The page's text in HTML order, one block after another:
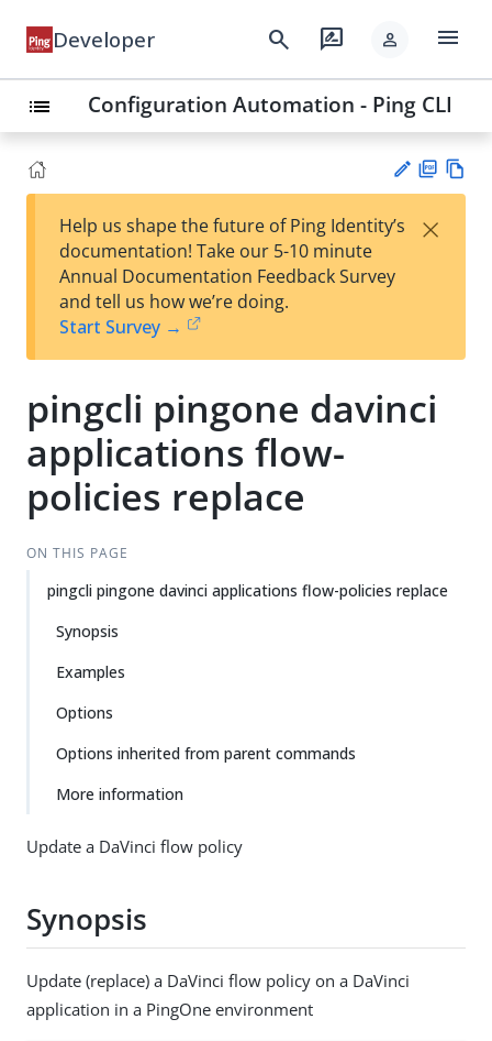
Developer search rate_review person menu
list Configuration Automation - Ping CLI
est
t
F
Help us shape the future of Ping Identity’s
documentation! Take our 5-10 minute
Annual Documentation Feedback Survey
and tell us how we’re doing.
Start Survey →
×
pingcli pingone davinci
applications flow-
policies replace
ON THIS PAGE
pingcli pingone davinci applications flow-policies replace
Synopsis
Examples
Options
Options inherited from parent commands
More information
Update a DaVinci flow policy
Synopsis
Update (replace) a DaVinci flow policy on a DaVinci
application in a PingOne environment